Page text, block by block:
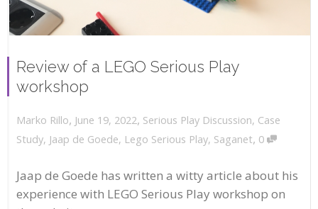
Review of a LEGO Serious Play
workshop
Marko Rillo, June 19, 2022, Serious Play Discussion, Case
Study, Jaap de Goede, Lego Serious Play, Saganet, 0
Jaap de Goede has written a witty article about his
experience with LEGO Serious Play workshop on